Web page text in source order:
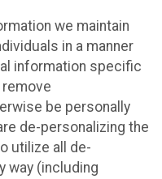
we maintain
in a manner
information specific
be personally
de-personalizing the
utilize all de-
way (including